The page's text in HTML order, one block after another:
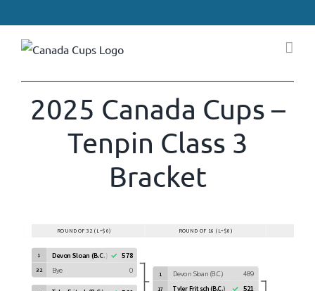
to
content
2025 Canada Cups –
Tenpin Class 3
Bracket